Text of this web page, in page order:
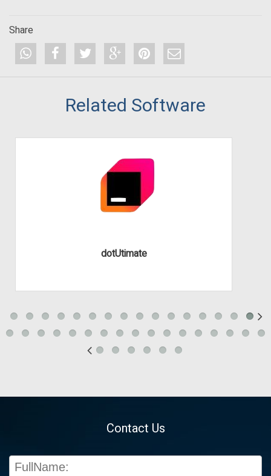
Share
Related Software
dotUtimate
Contact Us